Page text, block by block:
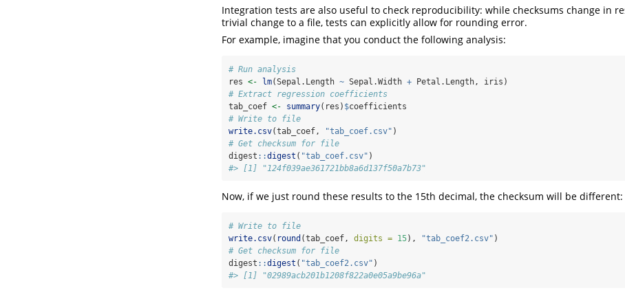
Integration tests are also useful to check reproducibility: while checksums change in
trivial change to a file, tests can explicitly allow for rounding error.
For example, imagine that you conduct the following analysis:
# Run analysis
res <- lm(Sepal.Length ~ Sepal.Width + Petal.Length, iris)
# Extract regression coefficients
tab_coef <- summary(res) $coefficients
# Write to file
write.csv(tab_coef, "tab_coef.csv" )
# Get checksum for file
digest ::digest ( "tab_coef.csv" )
#> [1] "124f039ae361721bb8a6d137f50a7b73"
Now, if we just round these results to the 15th decimal, the checksum will be different:
# Write to file
write.csv( round (tab_coef, digits = 15), "tab_coef2.csv" )
# Get checksum for file
digest ::digest ( "tab_coef2.csv" )
#> [1] "02989acb201b1208f822a0e05a9be96a"